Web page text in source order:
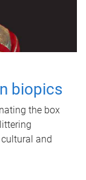
biopics
the box
and